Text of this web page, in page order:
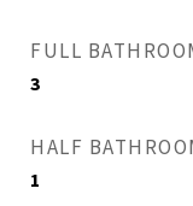
FULL
3
HALF
1